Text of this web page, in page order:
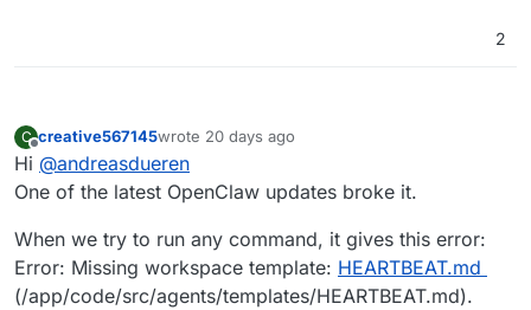
2
C
Offline
creative567145wrote 20 days ago
last edited by
Hi @andreasdueren
One of the latest OpenClaw updates broke it.
When we try to run any command, it gives this error:
Error: Missing workspace template: HEARTBEAT.md
(/app/code/src/agents/templates/HEARTBEAT.md).